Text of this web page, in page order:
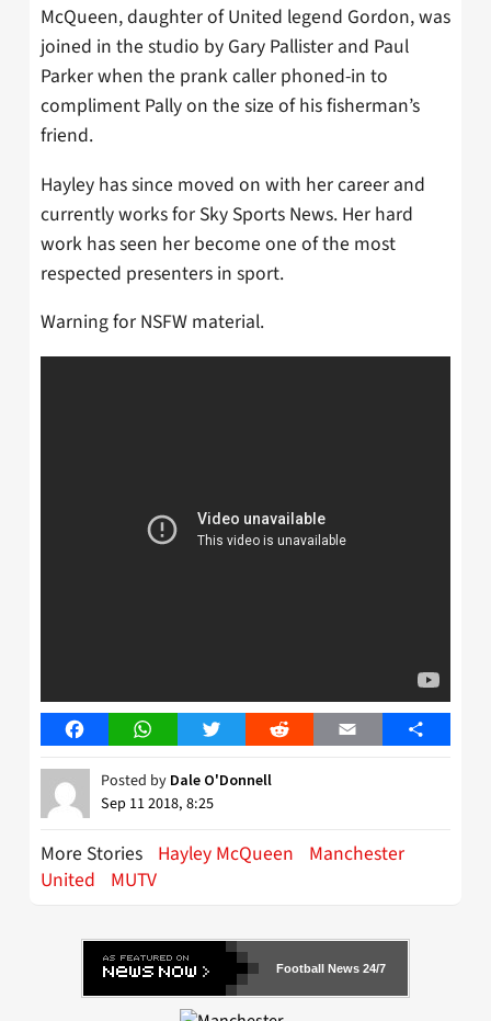
McQueen, daughter of United legend Gordon, was
joined in the studio by Gary Pallister and Paul
Parker when the prank caller phoned-in to
compliment Pally on the size of his fisherman’s
friend.
Hayley has since moved on with her career and
currently works for Sky Sports News. Her hard
work has seen her become one of the most
respected presenters in sport.
Warning for NSFW material.
FacebookWhatsAppTwitter Reddit Email Share
Posted by Dale O'Donnell
Sep 11 2018, 8:25
More Stories Hayley McQueen
Manchester
United
MUTV
Football News 24/7